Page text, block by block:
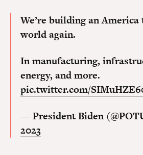
We’re building an
world again.
In manufacturing,
energy, and more.
pic.twitter.com/
— President Biden
2023